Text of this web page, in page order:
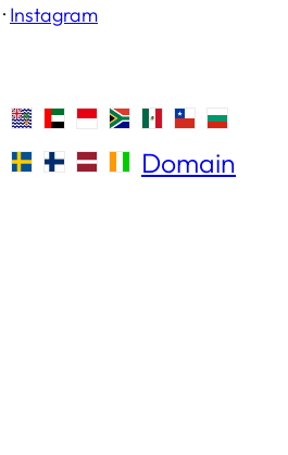
· Instagram
Domain